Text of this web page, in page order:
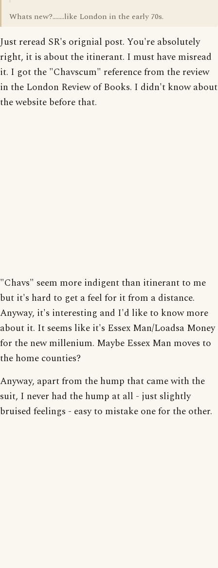
Whats new?........like London in the early 70s.
Just reread SR's orignial post. You're absolutely
right, it is about the itinerant. I must have misread
it. I got the "Chavscum" reference from the review
in the London Review of Books. I didn't know about
the website before that.
"Chavs" seem more indigent than itinerant to me
but it's hard to get a feel for it from a distance.
Anyway, it's interesting and I'd like to know more
about it. It seems like it's Essex Man/Loadsa Money
for the new millenium. Maybe Essex Man moves to
the home counties?
Anyway, apart from the hump that came with the
suit, I never had the hump at all - just slightly
bruised feelings - easy to mistake one for the other.